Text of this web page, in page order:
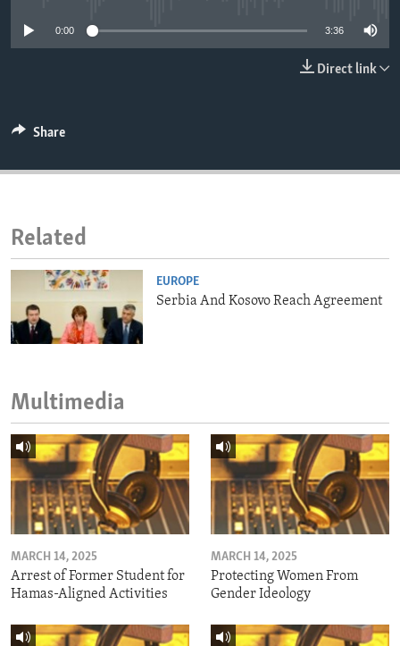
IDEALS AND INSTITUTIONS
0:00 3:36
Direct link
Share
Related
EUROPE
Serbia And Kosovo Reach Agreement
Multimedia
MARCH 14, 2025
Arrest of Former Student for
Hamas-Aligned Activities
MARCH 14, 2025
Protecting Women From
Gender Ideology